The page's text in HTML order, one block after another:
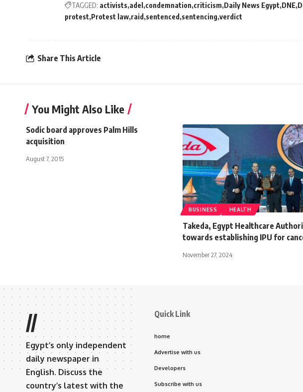
TAGGED: activists adel condemnation criticism Daily News Egypt DNE
protest Protest law raid sentenced sentencing verdict
Share This Article
You Might Also Like
Sodic board approves Palm Hills
acquisition
August 7, 2015
BUSINESS HEALTH
Takeda, Egypt Healthcare
towards establishing IPU for
November 27, 2024
//
Egypt’s only independent
daily newspaper in
English. Discuss the
country’s latest with the
Quick Link
home
Advertise with us
Developers
Subscribe with us